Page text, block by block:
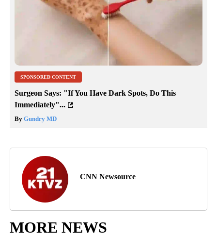
SPONSORED CONTENT
Surgeon Says: "If You Have Dark Spots, Do This
Immediately"...
By Gundry MD
CNN Newsource
MORE NEWS